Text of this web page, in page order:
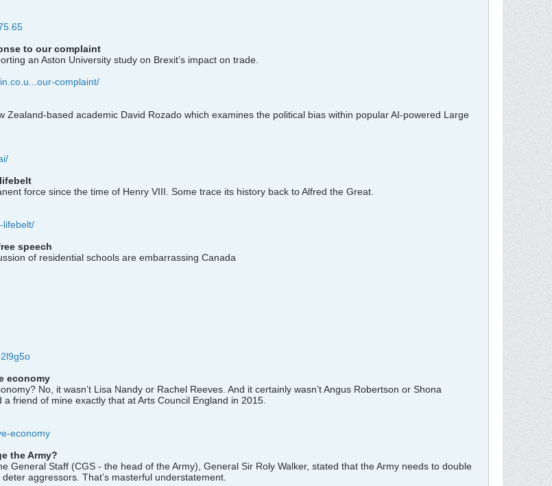
to our complaint
an Aston University study on Brexit’s impact on trade.
complaint/
Zealand-based academic David Rozado which examines the political bias within popular AI-powered Large
force since the time of Henry VIII. Some trace its history back to Alfred the Great.
lifebelt/
speech
of residential schools are embarrassing Canada
economy
No, it wasn’t Lisa Nandy or Rachel Reeves. And it certainly wasn’t Angus Robertson or Shona
friend of mine exactly that at Arts Council England in 2015.
economy
the Army?
General Staff (CGS - the head of the Army), General Sir Roly Walker, stated that the Army needs to double
aggressors. That’s masterful understatement.